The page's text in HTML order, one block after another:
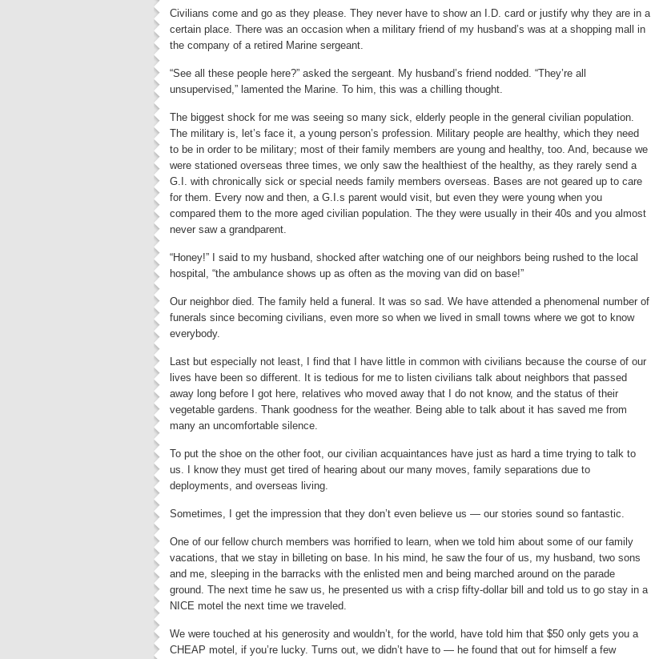
Civilians come and go as they please. They never have to show an I.D. card or justify why they are in a
certain place. There was an occasion when a military friend of my husband’s was at a shopping mall in
the company of a retired Marine sergeant.
“See all these people here?” asked the sergeant. My husband’s friend nodded. “They’re all
unsupervised,” lamented the Marine. To him, this was a chilling thought.
The biggest shock for me was seeing so many sick, elderly people in the general civilian population.
The military is, let’s face it, a young person’s profession. Military people are healthy, which they need
to be in order to be military; most of their family members are young and healthy, too. And, because we
were stationed overseas three times, we only saw the healthiest of the healthy, as they rarely send a
G.I. with chronically sick or special needs family members overseas. Bases are not geared up to care
for them. Every now and then, a G.I.s parent would visit, but even they were young when you
compared them to the more aged civilian population. The they were usually in their 40s and you almost
never saw a grandparent.
“Honey!” I said to my husband, shocked after watching one of our neighbors being rushed to the local
hospital, “the ambulance shows up as often as the moving van did on base!”
Our neighbor died. The family held a funeral. It was so sad. We have attended a phenomenal number of
funerals since becoming civilians, even more so when we lived in small towns where we got to know
everybody.
Last but especially not least, I find that I have little in common with civilians because the course of our
lives have been so different. It is tedious for me to listen civilians talk about neighbors that passed
away long before I got here, relatives who moved away that I do not know, and the status of their
vegetable gardens. Thank goodness for the weather. Being able to talk about it has saved me from
many an uncomfortable silence.
To put the shoe on the other foot, our civilian acquaintances have just as hard a time trying to talk to
us. I know they must get tired of hearing about our many moves, family separations due to
deployments, and overseas living.
Sometimes, I get the impression that they don’t even believe us — our stories sound so fantastic.
One of our fellow church members was horrified to learn, when we told him about some of our family
vacations, that we stay in billeting on base. In his mind, he saw the four of us, my husband, two sons
and me, sleeping in the barracks with the enlisted men and being marched around on the parade
ground. The next time he saw us, he presented us with a crisp fifty-dollar bill and told us to go stay in a
NICE motel the next time we traveled.
We were touched at his generosity and wouldn’t, for the world, have told him that $50 only gets you a
CHEAP motel, if you’re lucky. Turns out, we didn’t have to — he found that out for himself a few